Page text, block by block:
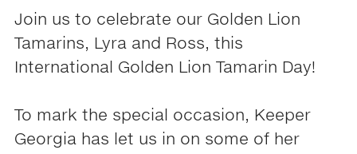
Join us to celebrate our Golden Lion
Tamarins, Lyra and Ross, this
International Golden Lion Tamarin Day!
To mark the special occasion, Keeper
Georgia has let us in on some of her